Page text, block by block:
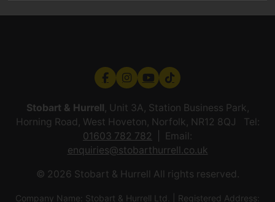
Stobart & Hurrell, Unit 3A, Station Business Park,
Horning Road, West Hoveton, Norfolk, NR12 8QJ Tel:
01603 782 782
Email:
enquiries@stobarthurrell.co.uk
© 2026 Stobart & Hurrell All rights reserved.
Company Name: Stobart & Hurrell Ltd. | Registered Address: